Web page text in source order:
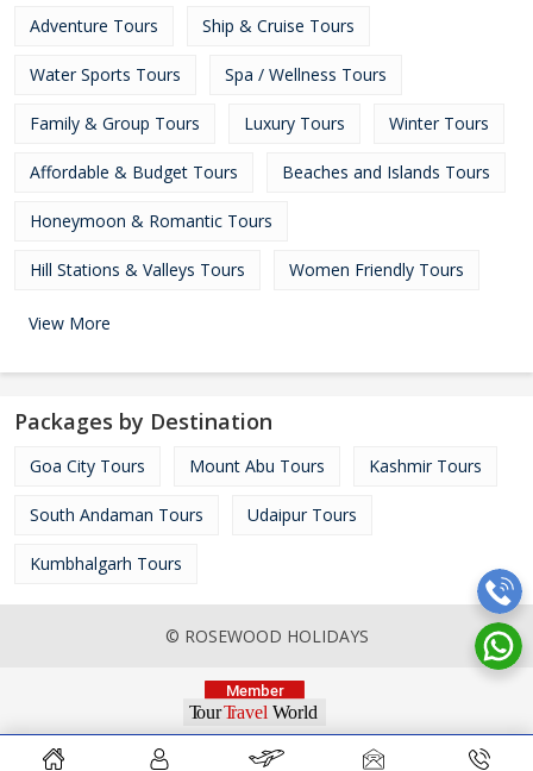
Adventure Tours Ship & Cruise Tours
Water Sports Tours Spa / Wellness Tours
Family & Group Tours Luxury Tours Winter Tours
Affordable & Budget Tours Beaches and Islands Tours
Honeymoon & Romantic Tours
Hill Stations & Valleys Tours Women Friendly Tours
View More
Packages by Destination
Goa City Tours Mount Abu Tours Kashmir Tours
South Andaman Tours Udaipur Tours
Kumbhalgarh Tours
© ROSEWOOD HOLIDAYS